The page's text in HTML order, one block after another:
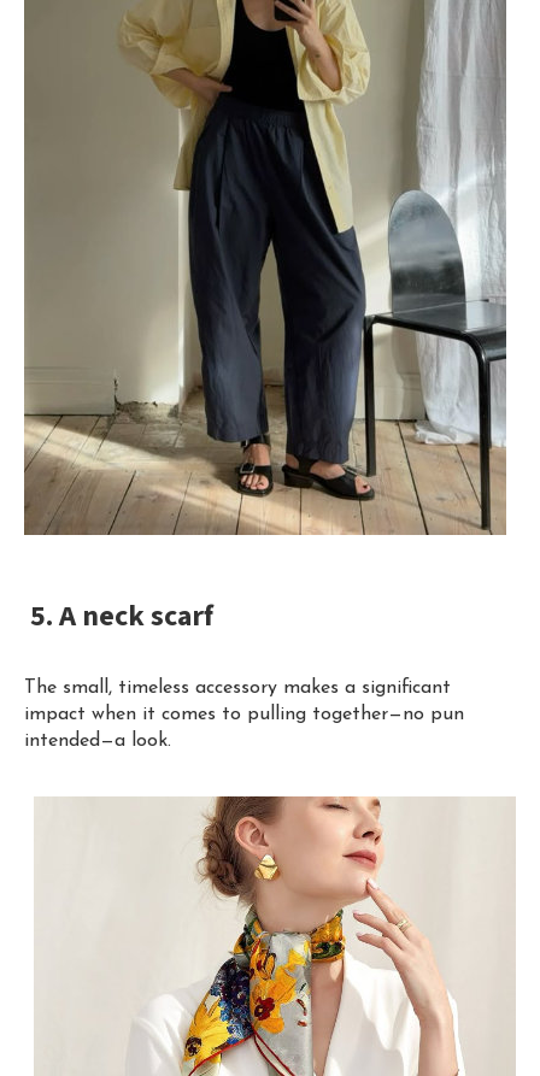
5. A neck scarf
The small, timeless accessory makes a significant
impact when it comes to pulling together—no pun
intended—a look.